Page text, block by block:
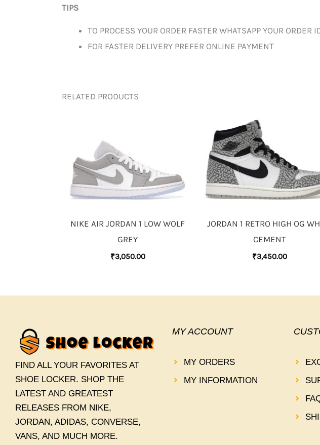
TIPS
TO PROCESS YOUR ORDER FASTER WHATSAPP YOUR
FOR FASTER DELIVERY PREFER ONLINE PAYMENT
RELATED PRODUCTS
NIKE AIR JORDAN 1 LOW WOLF
GREY
₹3,050.00
JORDAN 1 RETRO HIGH OG
CEMENT
₹3,450.00
FIND ALL YOUR FAVORITES AT
SHOE LOCKER. SHOP THE
LATEST AND GREATEST
RELEASES FROM NIKE,
JORDAN, ADIDAS, CONVERSE,
VANS, AND MUCH MORE.
MY ACCOUNT
MY ORDERS
MY INFORMATION